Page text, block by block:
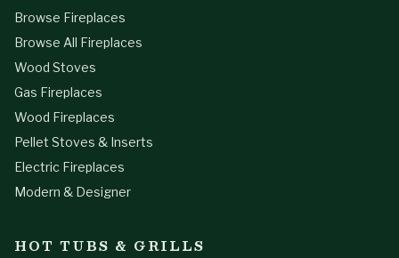
Browse Fireplaces
Browse All Fireplaces
Wood Stoves
Gas Fireplaces
Wood Fireplaces
Pellet Stoves & Inserts
Electric Fireplaces
Modern & Designer
HOT TUBS & GRILLS